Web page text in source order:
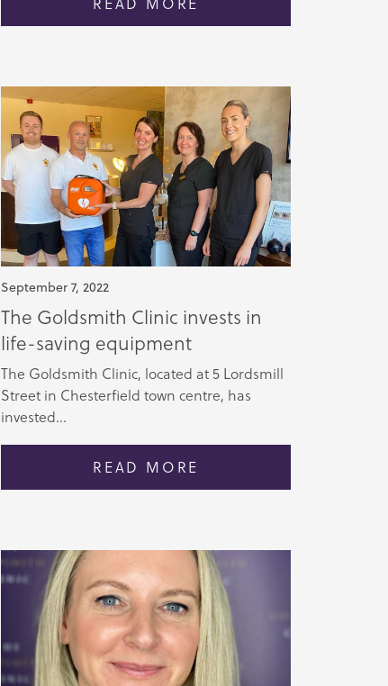
September 7, 2022
The Goldsmith Clinic invests in
life-saving equipment
The Goldsmith Clinic, located at 5 Lordsmill
Street in Chesterfield town centre, has
invested...
READ MORE